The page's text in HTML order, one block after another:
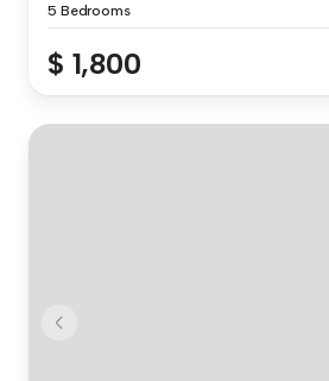
5 Bedrooms
$ 1,800